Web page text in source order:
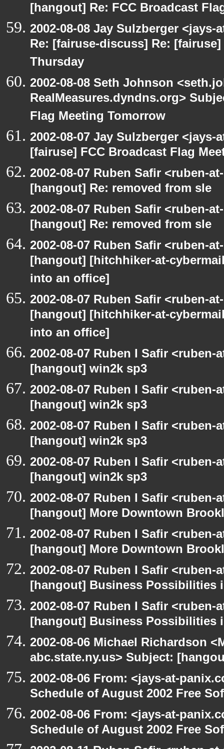
[hangout] Re: FCC Broadcast
2002-08-08 Jay Sulzberger
Re: [fairuse-discuss] Re:
Thursday
2002-08-08 Seth Johnson
RealMeasures.dyndns.org>
Flag Meeting Tomorrow
2002-08-07 Jay Sulzberger
[fairuse] FCC Broadcast Flag
2002-08-07 Ruben Safir <ruben-
[hangout] Re: removed from sle
2002-08-07 Ruben Safir <ruben-
[hangout] Re: removed from sle
2002-08-07 Ruben Safir <ruben-
[hangout] [hitchhiker-at-
into an office]
2002-08-07 Ruben Safir <ruben-
[hangout] [hitchhiker-at-
into an office]
2002-08-07 Ruben I Safir
[hangout] win2k sp3
2002-08-07 Ruben I Safir
[hangout] win2k sp3
2002-08-07 Ruben I Safir
[hangout] win2k sp3
2002-08-07 Ruben I Safir
[hangout] win2k sp3
2002-08-07 Ruben I Safir
[hangout] More Downtown
2002-08-07 Ruben I Safir
[hangout] More Downtown
2002-08-07 Ruben I Safir
[hangout] Business Possibilities
2002-08-07 Ruben I Safir
[hangout] Business Possibilities
2002-08-06 Michael Richardson
abc.state.ny.us> Subject:
2002-08-06 From: <jays-at-
Schedule of August 2002 Free
2002-08-06 From: <jays-at-
Schedule of August 2002 Free